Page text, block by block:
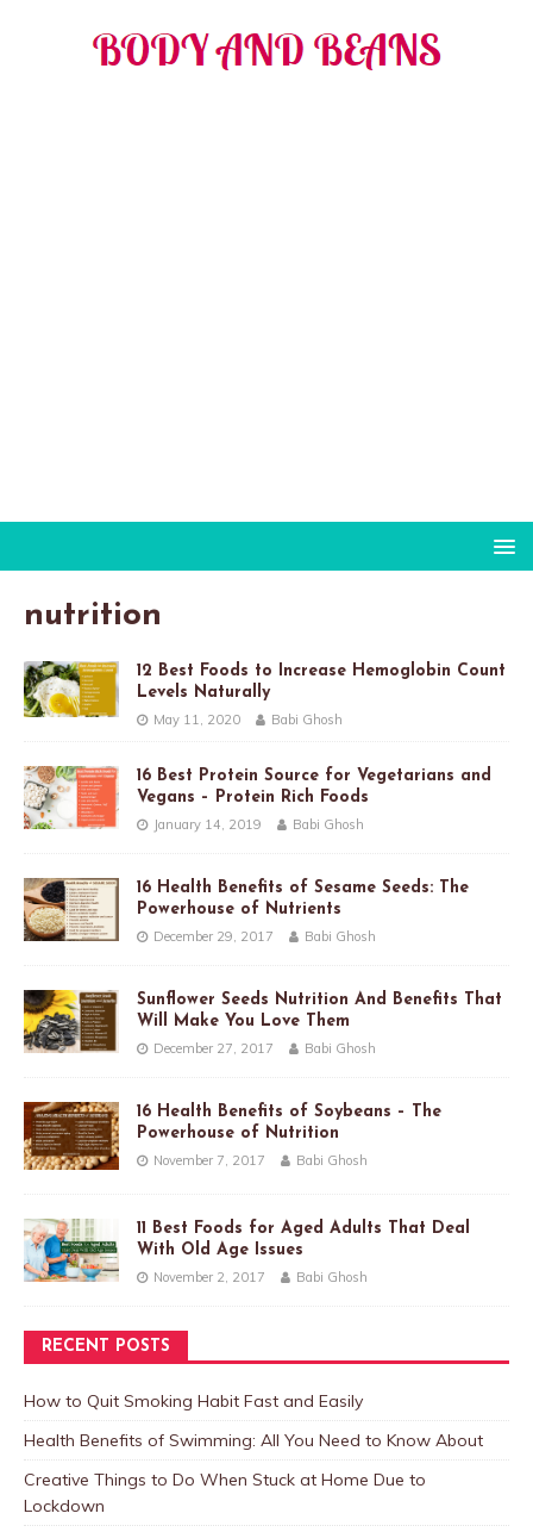
nutrition
12 Best Foods to Increase Hemoglobin Count
Levels Naturally
May 11, 2020 Babi Ghosh
16 Best Protein Source for Vegetarians and
Vegans – Protein Rich Foods
January 14, 2019 Babi Ghosh
16 Health Benefits of Sesame Seeds: The
Powerhouse of Nutrients
December 29, 2017 Babi Ghosh
Sunflower Seeds Nutrition And Benefits That
Will Make You Love Them
December 27, 2017 Babi Ghosh
16 Health Benefits of Soybeans – The
Powerhouse of Nutrition
November 7, 2017 Babi Ghosh
11 Best Foods for Aged Adults That Deal
With Old Age Issues
November 2, 2017 Babi Ghosh
RECENT POSTS
How to Quit Smoking Habit Fast and Easily
Health Benefits of Swimming: All You Need to Know About
Creative Things to Do When Stuck at Home Due to
Lockdown